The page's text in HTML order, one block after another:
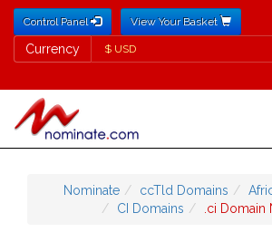
Control Panel View Your Basket
Currency
Currency
Nominate ccTld Domains
CI Domains
.ci Domain